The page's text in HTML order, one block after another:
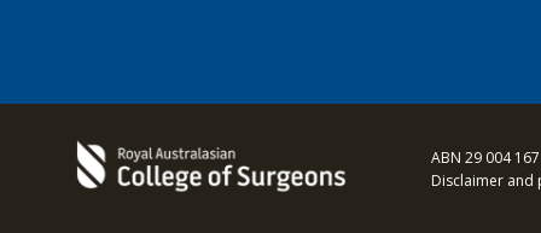
ABN 29 004
Disclaimer and